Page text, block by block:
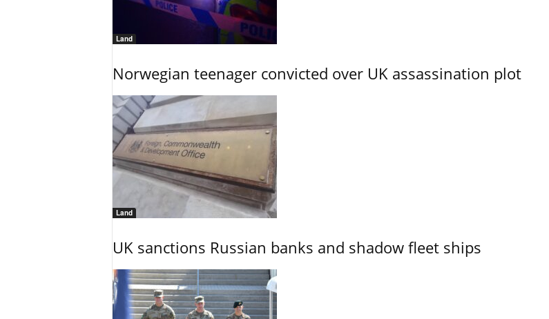
Land
Norwegian teenager convicted over UK assassination plot
Land
UK sanctions Russian banks and shadow fleet ships